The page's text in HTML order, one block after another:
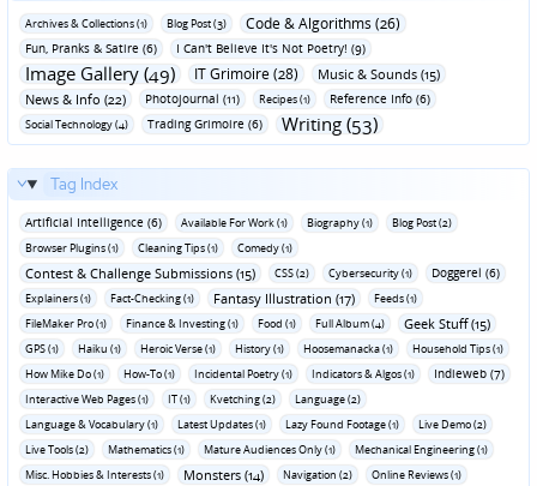
Archives & Collections (1) Blog Post (3) Code & Algorithms (26)
Fun‚ Pranks & Satire (6) I Can't Believe It's Not Poetry! (9)
Image Gallery (49) IT Grimoire (28)
Music & Sounds (15)
News & Info (22)
Photojournal (11) Recipes (1) Reference Info (6)
Social Technology (4) Trading Grimoire (6) Writing (53)
Tag Index
Artificial Intelligence (6) Available For Work (1) Biography (1)
Blog Post (2)
Browser Plugins (1)
Cleaning Tips (1) Comedy (1)
Contest & Challenge Submissions (15) CSS (2) Cybersecurity (1) Doggerel (6)
Explainers (1) Fact-Checking (1) Fantasy Illustration (17)
Feeds (1)
FileMaker Pro (1)
Finance & Investing (1) Food (1) Full Album (4) Geek Stuff (15)
GPS (1) Haiku (1) Heroic Verse (1) History (1) Hoosemanacka (1)
Household Tips (1)
How Mike Do (1)
How-To (1) Incidental Poetry (1) Indicators & Algos (1) Indieweb (7)
Interactive Web Pages (1) IT (1) Kvetching (2)
Language (2)
Language & Vocabulary (1)
Latest Updates (1) Lazy Found Footage (1)
Live Demo (2)
Live Tools (2)
Mathematics (1) Mature Audiences Only (1)
Mechanical Engineering (1)
Misc. Hobbies & Interests (1)
Monsters (14) Navigation (2)
Online Reviews (1)